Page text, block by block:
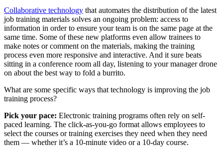
Collaborative technology that automates the distribution of the latest
job training materials solves an ongoing problem: access to
information in order to ensure your team is on the same page at the
same time. Some of these new platforms even allow trainees to
make notes or comment on the materials, making the training
process even more responsive and interactive. And it sure beats
sitting in a conference room all day, listening to your manager drone
on about the best way to fold a burrito.
What are some specific ways that technology is improving the job
training process?
Pick your pace: Electronic training programs often rely on self-
paced learning. The click-as-you-go format allows employees to
select the courses or training exercises they need when they need
them — whether it’s a 10-minute video or a 10-day course.